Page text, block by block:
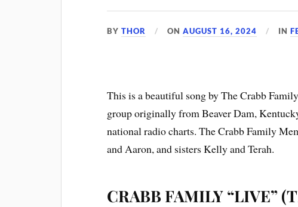
BYTHOR ONAUGUST 16, 2024 IN
This is a beautiful song by The Crabb
group originally from Beaver Dam,
national radio charts. The Crabb Family
and Aaron, and sisters Kelly and Terah.
CRABB FAMILY “LIVE”